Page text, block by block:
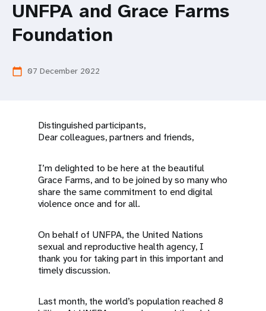
UNFPA and Grace Farms
Foundation
calendar_today 07 December 2022
Distinguished participants,
Dear colleagues, partners and friends,
I’m delighted to be here at the beautiful
Grace Farms, and to be joined by so many who
share the same commitment to end digital
violence once and for all.
On behalf of UNFPA, the United Nations
sexual and reproductive health agency, I
thank you for taking part in this important and
timely discussion.
Last month, the world’s population reached 8